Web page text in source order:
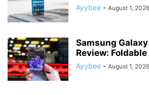
Ayybee - August 1, 2026
Samsung
Review:
Ayybee - August 1, 2026